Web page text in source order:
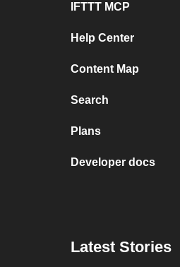
IFTTT MCP
Help Center
Content Map
Search
Plans
Developer docs
Latest Stories